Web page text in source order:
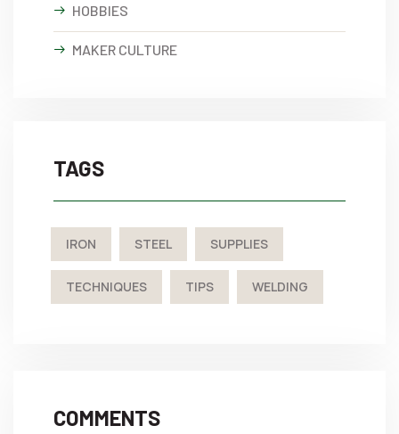
HOBBIES
MAKER CULTURE
TAGS
IRON STEEL SUPPLIES
TECHNIQUES TIPS WELDING
COMMENTS